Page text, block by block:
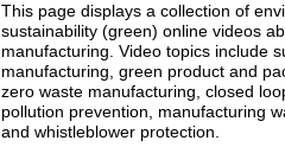
This page displays a collection of
sustainability (green) online videos
manufacturing. Video topics include
manufacturing, green product and
zero waste manufacturing, closed
pollution prevention, manufacturing
and whistleblower protection.